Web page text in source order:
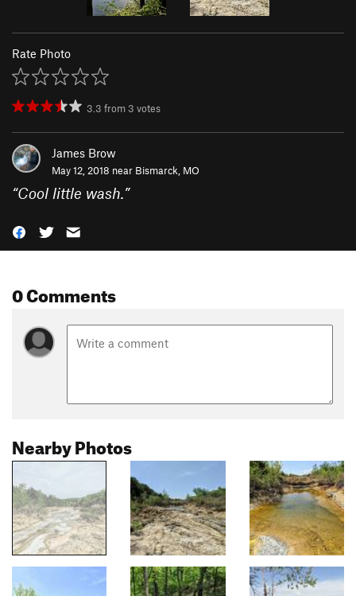
Rate Photo
3.3 from 3 votes
James Brow
May 12, 2018 near Bismarck, MO
“Cool little wash.”
0 Comments
Nearby Photos